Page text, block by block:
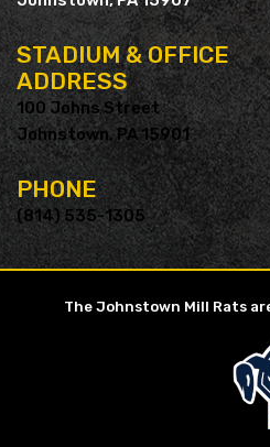
STADIUM & OFFICE
ADDRESS
100 Johns Street
Johnstown, PA 15901
PHONE
(814) 535-1305
The Johnstown Mill Rats